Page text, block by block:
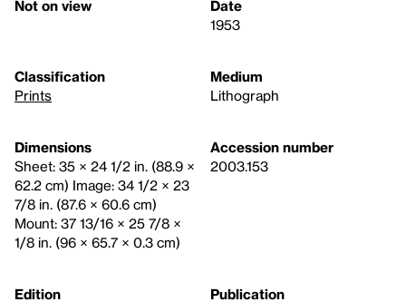
Not on view
Date
1953
Classification
Prints
Medium
Lithograph
Dimensions
Sheet: 35 × 24 1/2 in. (88.9 ×
62.2 cm) Image: 34 1/2 × 23
7/8 in. (87.6 × 60.6 cm)
Mount: 37 13/16 × 25 7/8 ×
1/8 in. (96 × 65.7 × 0.3 cm)
Accession number
2003.153
Edition
Publication